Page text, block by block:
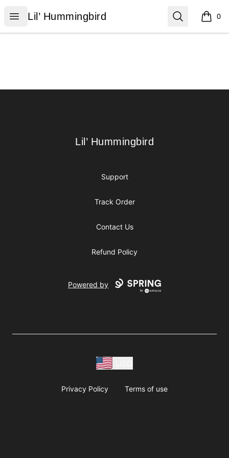
Open menu
Lil’ Hummingbird
Lil’ Hummingbird Search 0
items
Lil’ Hummingbird
Lil’ Hummingbird
Support
Track Order
Contact Us
Refund Policy
Powered by
Privacy Policy Terms of use